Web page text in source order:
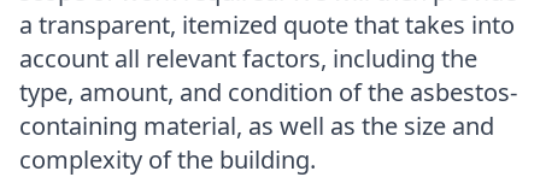
a transparent, itemized quote that takes into
account all relevant factors, including the
type, amount, and condition of the asbestos-
containing material, as well as the size and
complexity of the building.